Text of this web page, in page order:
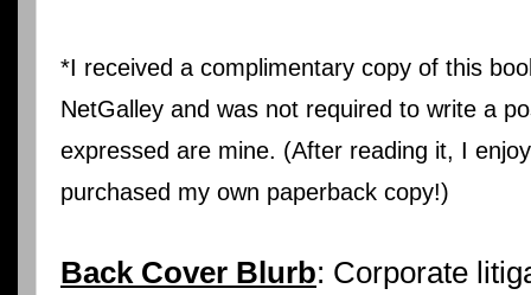
*I received a complimentary copy of this
NetGalley and was not required to write a
expressed are mine. (After reading it, I
purchased my own paperback copy!)
Back Cover Blurb: Corporate